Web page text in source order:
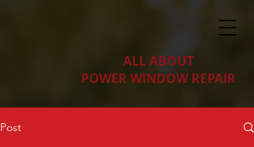
ALL ABOUT
POWER WINDOW REPAIR
Post